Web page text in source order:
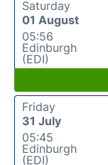
Saturday
01 August
05:56
Edinburgh
(EDI)
Friday
31 July
05:45
Edinburgh
(EDI)